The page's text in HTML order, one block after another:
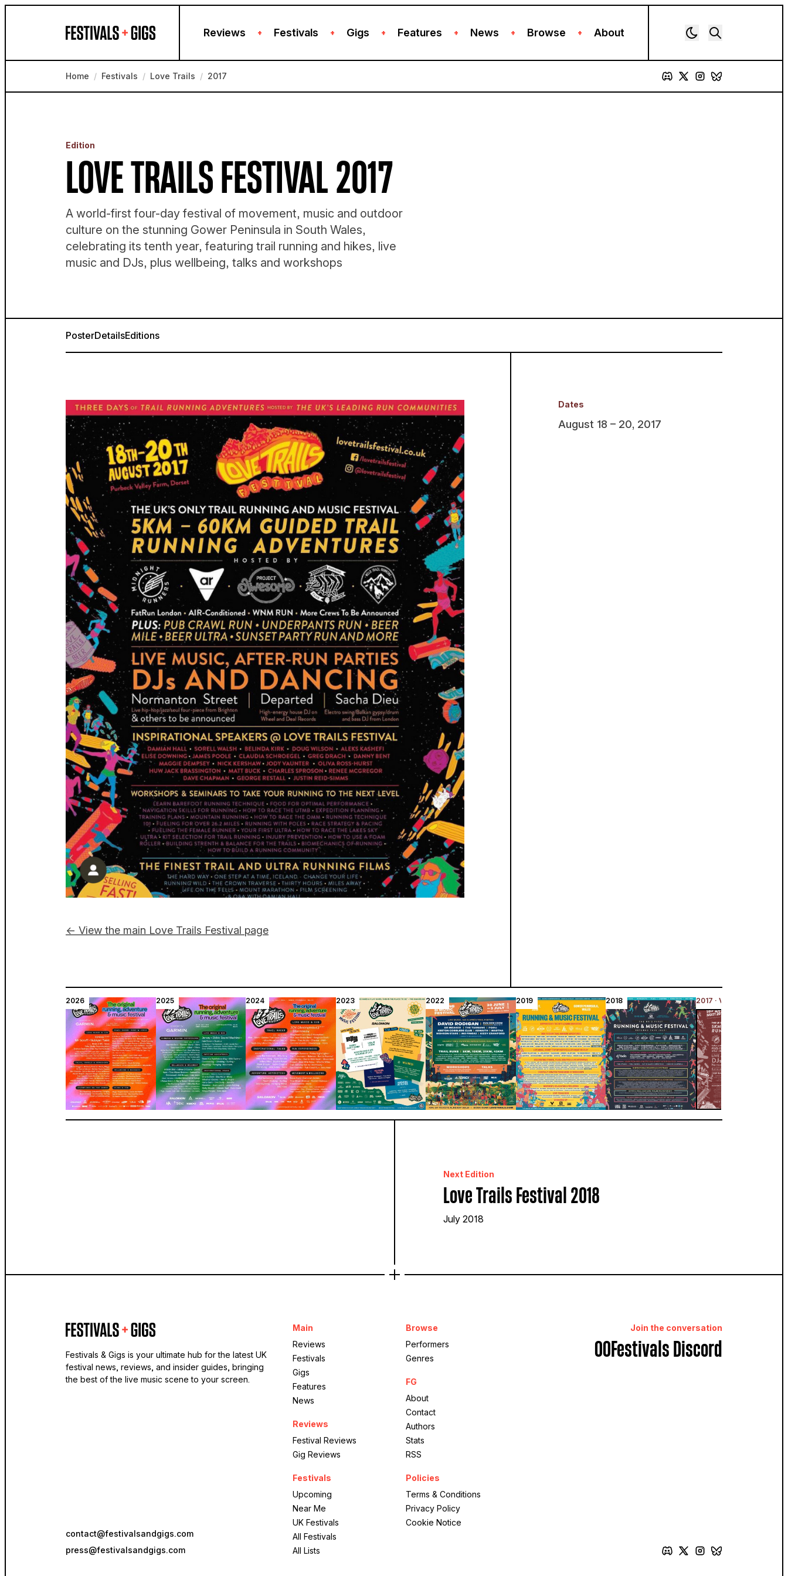
Reviews + Festivals + Gigs + Features + News + Browse + About
Home / Festivals / Love Trails / 2017
Edition
LOVE TRAILS FESTIVAL 2017
A world-first four-day festival of movement, music and outdoor
culture on the stunning Gower Peninsula in South Wales,
celebrating its tenth year, featuring trail running and hikes, live
music and DJs, plus wellbeing, talks and workshops
PosterDetailsEditions
← View the main Love Trails Festival page
Dates
August 18 – 20, 2017
2026 2025 2024 2023 2022 2019 2018 2017 · Viewing
Next Edition
Love Trails Festival 2018
July 2018
Festivals & Gigs is your ultimate hub for the latest UK
festival news, reviews, and insider guides, bringing
the best of the live music scene to your screen.
contact@festivalsandgigs.com
press@festivalsandgigs.com
Main
Reviews
Festivals
Gigs
Features
News
Reviews
Festival Reviews
Gig Reviews
Festivals
Upcoming
Near Me
UK Festivals
All Festivals
All Lists
Browse
Performers
Genres
FG
About
Contact
Authors
Stats
RSS
Policies
Terms & Conditions
Privacy Policy
Cookie Notice
Join the conversation
OOFestivals Discord